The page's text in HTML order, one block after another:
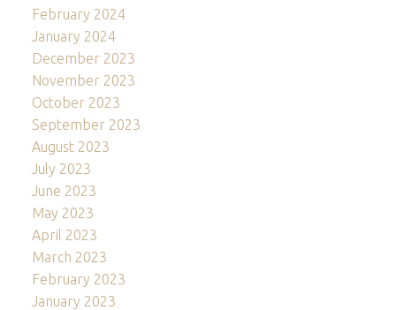
February 2024
January 2024
December 2023
November 2023
October 2023
September 2023
August 2023
July 2023
June 2023
May 2023
April 2023
March 2023
February 2023
January 2023